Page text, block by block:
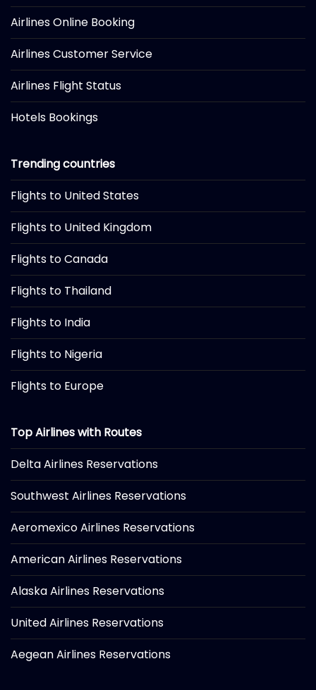
Airlines Online Booking
Airlines Customer Service
Airlines Flight Status
Hotels Bookings
Trending countries
Flights to United States
Flights to United Kingdom
Flights to Canada
Flights to Thailand
Flights to India
Flights to Nigeria
Flights to Europe
Top Airlines with Routes
Delta Airlines Reservations
Southwest Airlines Reservations
Aeromexico Airlines Reservations
American Airlines Reservations
Alaska Airlines Reservations
United Airlines Reservations
Aegean Airlines Reservations